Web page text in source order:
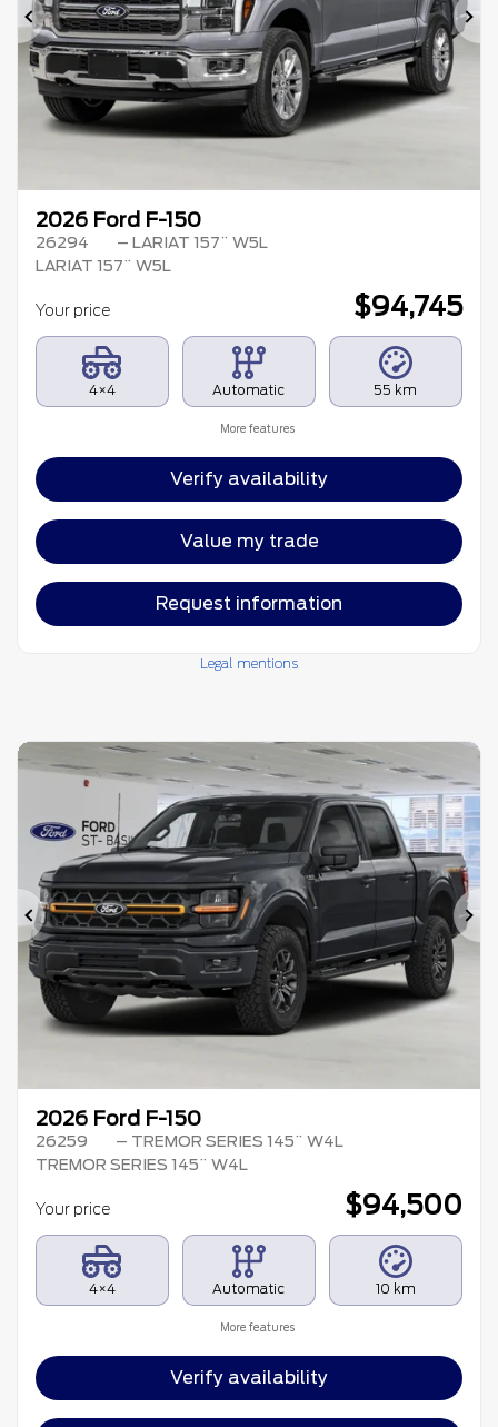
Previous
2026 Ford F-150
26294
– LARIAT 157¨ W5L
LARIAT 157¨ W5L
Your price $94,745
4×4 Automatic 55 km
More features
Verify availability
Value my trade
Request information
Legal mentions
Previous
2026 Ford F-150
26259
– TREMOR SERIES 145¨ W4L
TREMOR SERIES 145¨ W4L
Your price $94,500
4×4 Automatic 10 km
More features
Verify availability